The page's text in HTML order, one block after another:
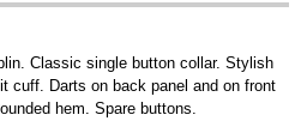
Classic single button collar. Stylish
cuff. Darts on back panel and on front
hem. Spare buttons.